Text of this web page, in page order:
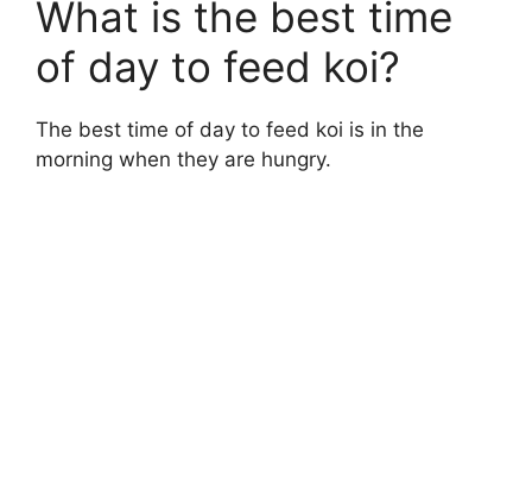
What is the best time
of day to feed koi?
The best time of day to feed koi is in the
morning when they are hungry.